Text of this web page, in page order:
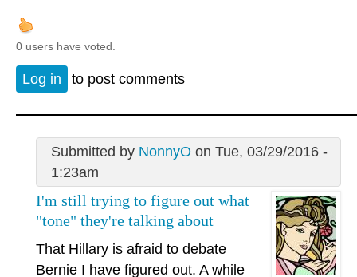
0 users have voted.
Log in to post comments
Submitted by NonnyO on Tue, 03/29/2016 -
1:23am
I'm still trying to figure out what
"tone" they're talking about
That Hillary is afraid to debate
Bernie I have figured out. A while